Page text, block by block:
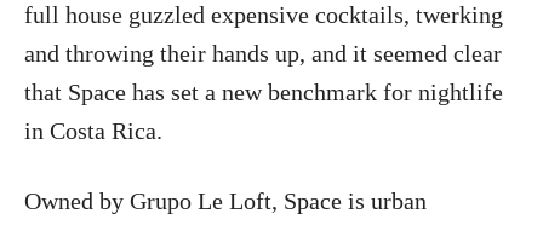
full house guzzled expensive cocktails, twerking
and throwing their hands up, and it seemed clear
that Space has set a new benchmark for nightlife
in Costa Rica.
Owned by Grupo Le Loft, Space is urban